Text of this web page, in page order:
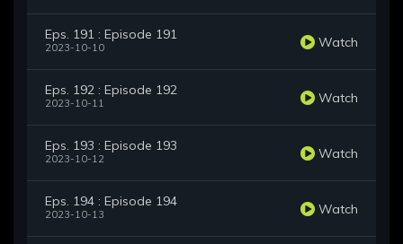
Eps. 191 : Episode 191
2023-10-10 Watch
Eps. 192 : Episode 192
2023-10-11 Watch
Eps. 193 : Episode 193
2023-10-12 Watch
Eps. 194 : Episode 194
2023-10-13 Watch